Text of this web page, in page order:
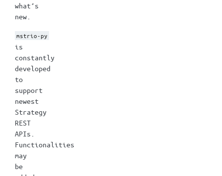
what’s
new.
mstrio-py
is
constantly
developed
to
support
newest
Strategy
REST
APIs.
Functionalities
may
be